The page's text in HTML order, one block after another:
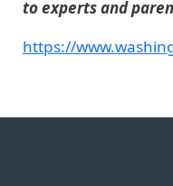
to experts and
https://